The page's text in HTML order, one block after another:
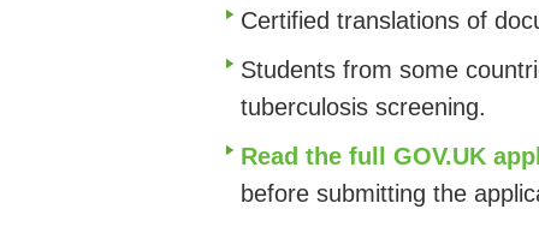
Certified translations of
Students from some
tuberculosis screening.
Read the full GOV.UK
before submitting the